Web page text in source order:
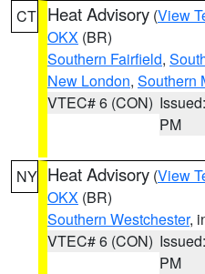
CT Heat Advisory (View
OKX (BR)
Southern Fairfield,
New London, Southern
VTEC# 6 (CON)
PM
NY Heat Advisory (View
OKX (BR)
Southern Westchester,
VTEC# 6 (CON)
PM